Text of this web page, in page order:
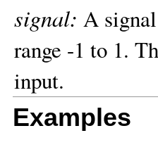
signal: A
range -1 to 1.
input.
Examples